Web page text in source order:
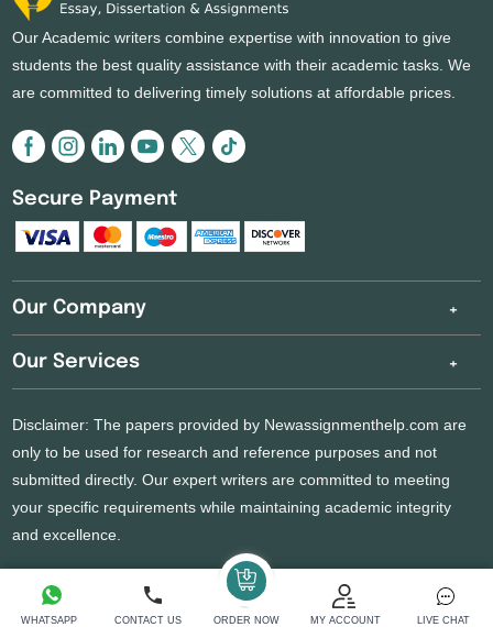
WHATSAPP CONTACT US ORDER NOW MY ACCOUNT LIVE CHAT
Our Academic writers combine expertise with innovation to give
students the best quality assistance with their academic tasks. We
are committed to delivering timely solutions at affordable prices.
Secure Payment
Our Company
Our Services
Disclaimer: The papers provided by Newassignmenthelp.com are
only to be used for research and reference purposes and not
submitted directly. Our expert writers are committed to meeting
your specific requirements while maintaining academic integrity
and excellence.
Copyright 2026 @ New Assignment Help Services